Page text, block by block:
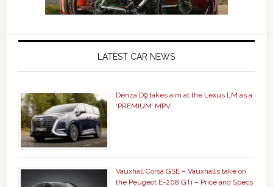
LATEST CAR NEWS
Denza D9 takes aim at the Lexus LM as a
‘PREMIUM’ MPV
Vauxhall Corsa GSE – Vauxhall’s take on
the Peugeot E-208 GTi – Price and Specs